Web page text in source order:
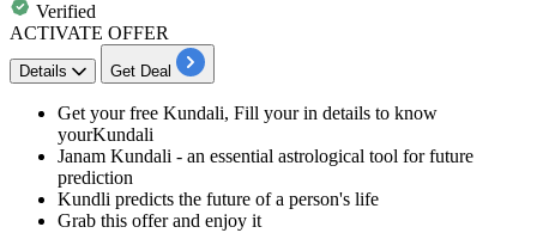
Verified
ACTIVATE OFFER
Details Get Deal
Get yourfree Kundali, Fill your in details to know
yourKundali
Janam Kundali - an essential astrological tool for future
prediction
Kundli predicts the future of a person's life
Grab this offer and enjoy it